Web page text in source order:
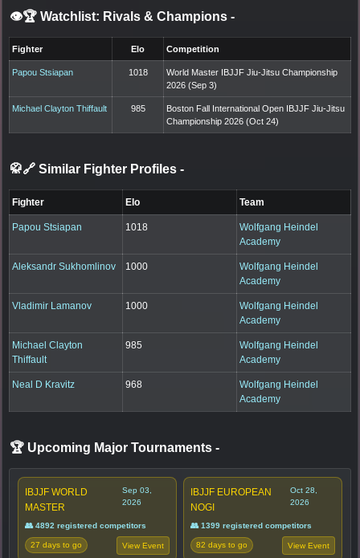
👁️🏆 Watchlist: Rivals & Champions -
Fighter Elo Competition
Papou Stsiapan 1018
World Master IBJJF Jiu-Jitsu Championship
2026 (Sep 3)
Michael Clayton Thiffault 985
Boston Fall International Open IBJJF Jiu-Jitsu
Championship 2026 (Oct 24)
🥋🔗 Similar Fighter Profiles -
Fighter Elo Team
Papou Stsiapan 1018
Wolfgang Heindel
Academy
Aleksandr Sukhomlinov 1000
Wolfgang Heindel
Academy
Vladimir Lamanov 1000
Wolfgang Heindel
Academy
Michael Clayton
Thiffault
985
Wolfgang Heindel
Academy
Neal D Kravitz 968
Wolfgang Heindel
Academy
🏆 Upcoming Major Tournaments -
IBJJF WORLD
MASTER
Sep 03,
2026
👥 4892 registered competitors
27 days to go View Event
IBJJF EUROPEAN
NOGI
Oct 28,
2026
👥 1399 registered competitors
82 days to go View Event